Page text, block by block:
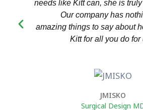
needs like Kitt can, she is
Our company has
amazing things to say about
Kitt for all you do for
JMISKO
Surgical Design